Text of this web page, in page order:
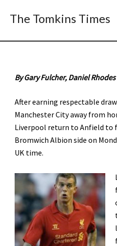
The Tomkins Times
By Gary Fulcher, Daniel
After earning respectable
Manchester City away from
Liverpool return to Anfield to
Bromwich Albion side on
UK time.